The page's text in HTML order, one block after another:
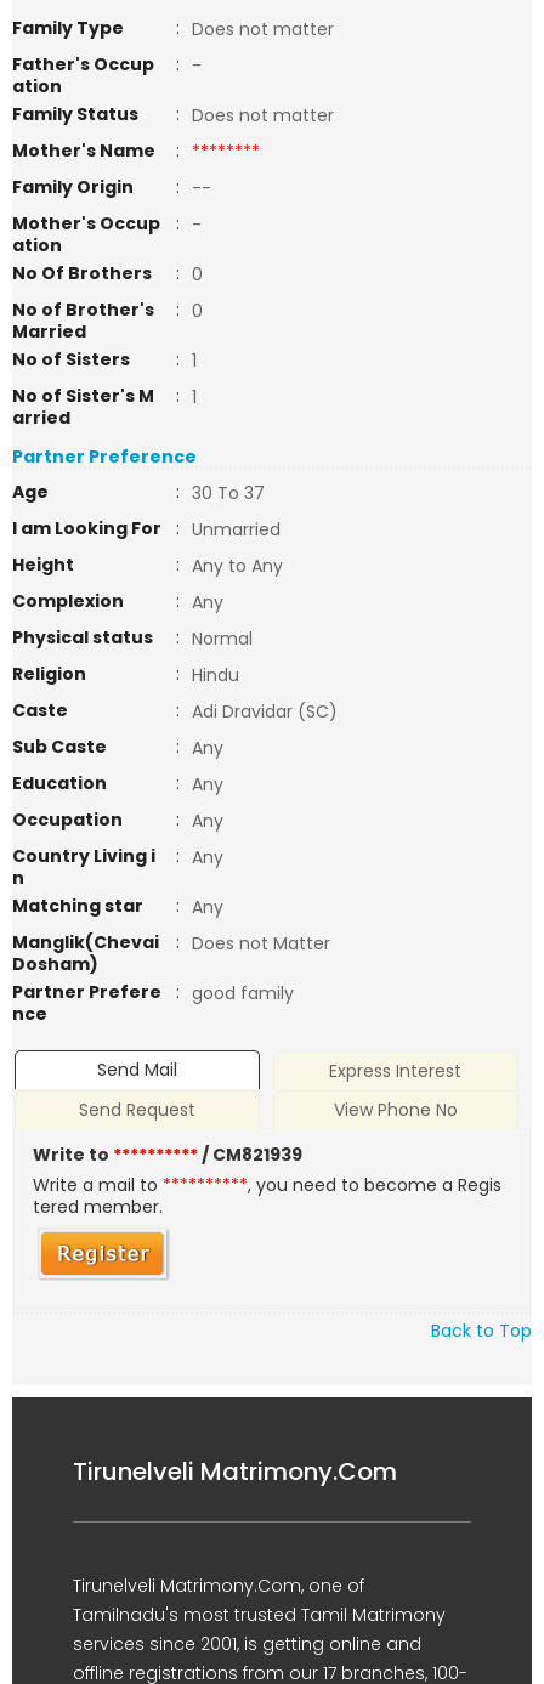
Family Type
: Does not matter
Father's Occup
ation
: -
Family Status
: Does not matter
Mother's Name
: ********
Family Origin
: --
Mother's Occup
ation
: -
No Of Brothers
: 0
No of Brother's
Married
: 0
No of Sisters
: 1
No of Sister's M
arried
: 1
Partner Preference
Age
: 30 To 37
I am Looking For
: Unmarried
Height
: Any to Any
Complexion
: Any
Physical status
: Normal
Religion
: Hindu
Caste
: Adi Dravidar (SC)
Sub Caste
: Any
Education
: Any
Occupation
: Any
Country Living i
n
: Any
Matching star
: Any
Manglik(Chevai
Dosham)
: Does not Matter
Partner Prefere
nce
: good family
Send Mail
Express Interest
Send Request
View Phone No
Write to **********/ CM821939
Write a mail to **********, you need to become a Regis
tered member.
Back to Top
Tirunelveli Matrimony.Com
Tirunelveli Matrimony.Com, one of
Tamilnadu's most trusted Tamil Matrimony
services since 2001, is getting online and
offline registrations from our 17 branches, 100-